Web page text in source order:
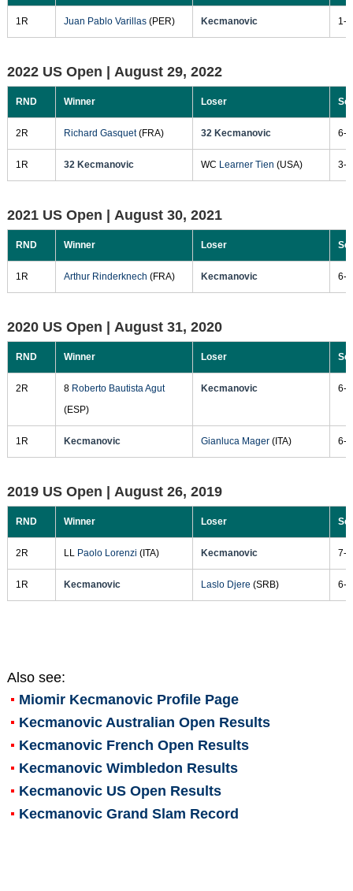
1R Juan Pablo Varillas(PER) Kecmanovic 1-
2022 US Open | August 29, 2022
RND Winner Loser
2R Richard Gasquet(FRA) 32 Kecmanovic 6-
1R 32 Kecmanovic WC Learner Tien (USA) 3-
2021 US Open | August 30, 2021
RND Winner Loser
1R Arthur Rinderknech (FRA) Kecmanovic 6-
2020 US Open | August 31, 2020
RND Winner Loser
2R 8 Roberto Bautista Agut
(ESP)
Kecmanovic 6-
1R Kecmanovic Gianluca Mager(ITA) 6-
2019 US Open | August 26, 2019
RND Winner Loser
2R LL Paolo Lorenzi (ITA) Kecmanovic 7-
1R Kecmanovic Laslo Djere (SRB) 6-
Also see:
Miomir KecmanovicProfile Page
Kecmanovic Australian Open Results
Kecmanovic French Open Results
Kecmanovic Wimbledon Results
Kecmanovic US Open Results
Kecmanovic Grand Slam Record